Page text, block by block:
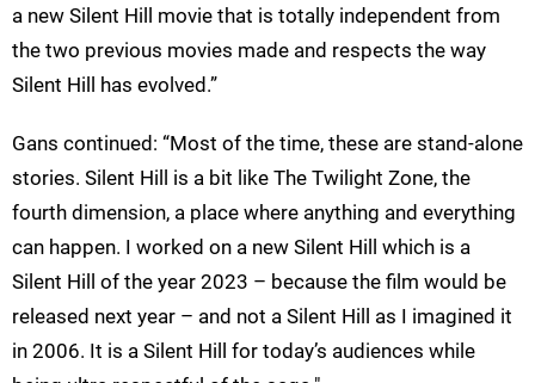
a new Silent Hill movie that is totally independent from
the two previous movies made and respects the way
Silent Hill has evolved.”
Gans continued: “Most of the time, these are stand-alone
stories. Silent Hill is a bit like The Twilight Zone, the
fourth dimension, a place where anything and everything
can happen. I worked on a new Silent Hill which is a
Silent Hill of the year 2023 – because the film would be
released next year – and not a Silent Hill as I imagined it
in 2006. It is a Silent Hill for today’s audiences while